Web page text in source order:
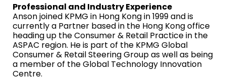
Professional and Industry Experience
Anson joined KPMG in Hong Kong in 1999 and is
currently a Partner based in the Hong Kong office
heading up the Consumer & Retail Practice in the
ASPAC region. He is part of the KPMG Global
Consumer & Retail Steering Group as well as being
a member of the Global Technology Innovation
Centre.